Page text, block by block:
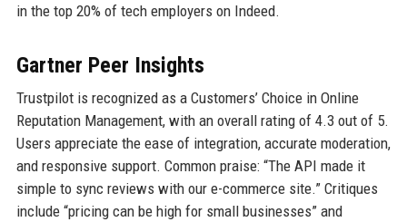
in the top 20% of tech employers on Indeed.
Gartner Peer Insights
Trustpilot is recognized as a Customers’ Choice in Online
Reputation Management, with an overall rating of 4.3 out of 5.
Users appreciate the ease of integration, accurate moderation,
and responsive support. Common praise: “The API made it
simple to sync reviews with our e-commerce site.” Critiques
include “pricing can be high for small businesses” and